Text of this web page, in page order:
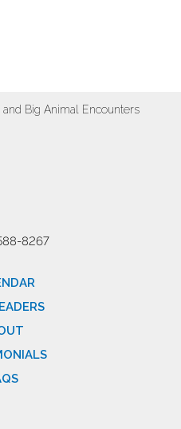
Big Animal Encounters
8267